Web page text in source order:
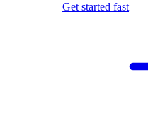
Get started fast